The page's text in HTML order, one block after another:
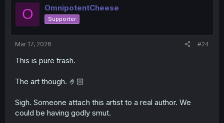
O OmnipotentCheese
Supporter
Mar 17, 2026 #24
This is pure trash.
The art though. 🤌🏻
Sigh. Someone attach this artist to a real author. We
could be having godly smut.